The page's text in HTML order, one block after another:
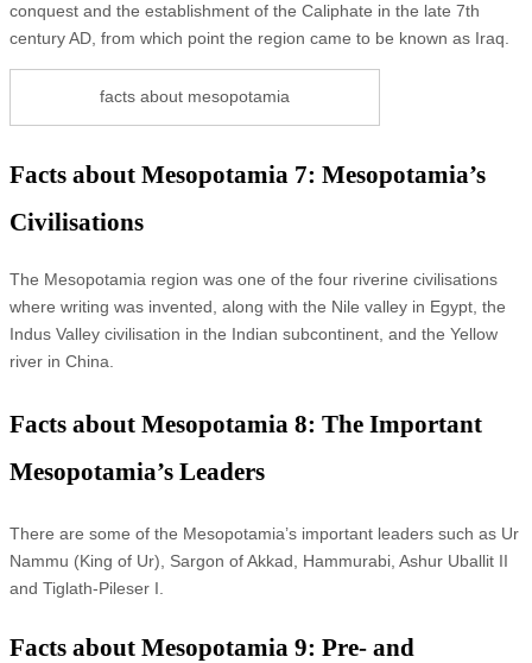
conquest and the establishment of the Caliphate in the late 7th
century AD, from which point the region came to be known as Iraq.
facts about mesopotamia
Facts about Mesopotamia 7: Mesopotamia’s
Civilisations
The Mesopotamia region was one of the four riverine civilisations
where writing was invented, along with the Nile valley in Egypt, the
Indus Valley civilisation in the Indian subcontinent, and the Yellow
river in China.
Facts about Mesopotamia 8: The Important
Mesopotamia’s Leaders
There are some of the Mesopotamia’s important leaders such as Ur
Nammu (King of Ur), Sargon of Akkad, Hammurabi, Ashur Uballit II
and Tiglath-Pileser I.
Facts about Mesopotamia 9: Pre- and